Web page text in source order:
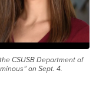
CSUSB Department of
on Sept. 4.